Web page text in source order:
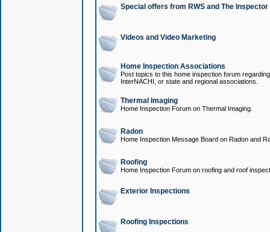
Special offers from RWS and The
Videos and Video Marketing
Home Inspection Associations
Post topics to this home inspection forum
InterNACHI, or state and regional associations.
Thermal Imaging
Home Inspection Forum on Thermal Imaging.
Radon
Home Inspection Message Board on Radon and
Roofing
Home Inspection Forum on roofing and roof
Exterior Inspections
Roofing Inspections